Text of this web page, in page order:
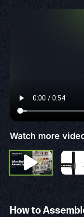
Watch more
How to